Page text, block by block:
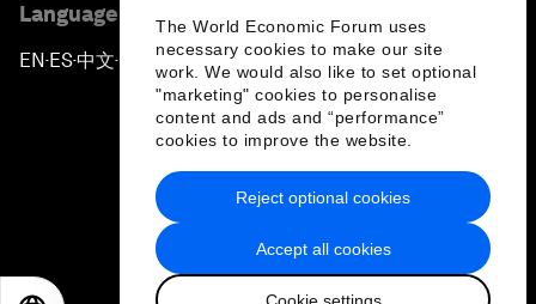
The World Economic Forum uses
necessary cookies to make our site
work. We would also like to set optional
"marketing" cookies to personalise
content and ads and “performance”
cookies to improve the website.
Accept all cookies
Cookie settings
Reject optional cookies
Language editions
EN ▪ ES▪中文▪ 日本語
Privacy Policy & Terms of Service
Sitemap